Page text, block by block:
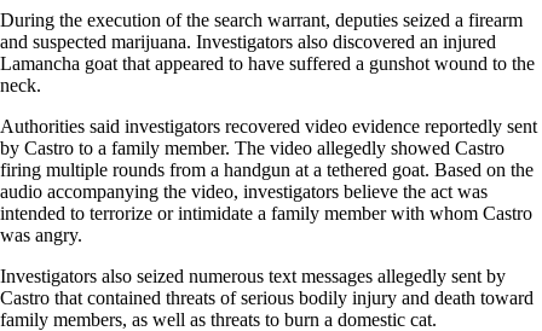
During the execution of the search warrant, deputies seized a firearm
and suspected marijuana. Investigators also discovered an injured
Lamancha goat that appeared to have suffered a gunshot wound to the
neck.
Authorities said investigators recovered video evidence reportedly sent
by Castro to a family member. The video allegedly showed Castro
firing multiple rounds from a handgun at a tethered goat. Based on the
audio accompanying the video, investigators believe the act was
intended to terrorize or intimidate a family member with whom Castro
was angry.
Investigators also seized numerous text messages allegedly sent by
Castro that contained threats of serious bodily injury and death toward
family members, as well as threats to burn a domestic cat.